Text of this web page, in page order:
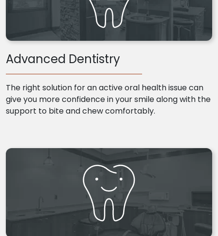
Advanced Dentistry
The right solution for an active oral health issue can
give you more confidence in your smile along with the
support to bite and chew comfortably.